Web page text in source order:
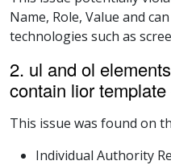
Name, Role, Value and
technologies such as
2. ul and ol
contain lior
This issue was found on
Individual Authority